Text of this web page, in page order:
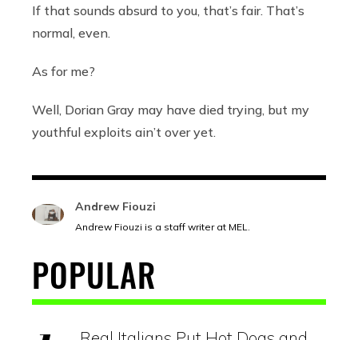
If that sounds absurd to you, that’s fair. That’s
normal, even.
As for me?
Well, Dorian Gray may have died trying, but my
youthful exploits ain’t over yet.
Andrew Fiouzi
Andrew Fiouzi is a staff writer at MEL.
POPULAR